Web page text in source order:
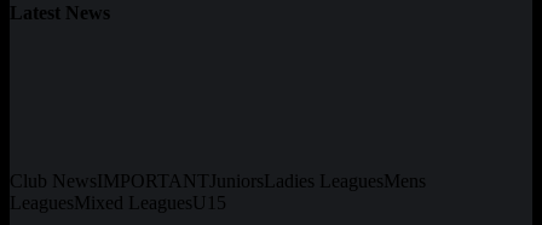
Latest News
Club NewsIMPORTANT JuniorsLadies LeaguesMens
LeaguesMixed LeaguesU15